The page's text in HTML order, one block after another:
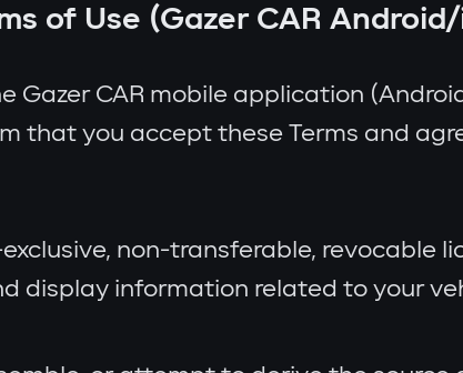
of Use (Gazer CAR
Gazer CAR mobile application
that you accept these Terms and
non-transferable, revocable
display information related to your